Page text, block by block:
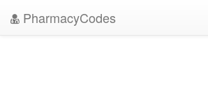
PharmacyCodes